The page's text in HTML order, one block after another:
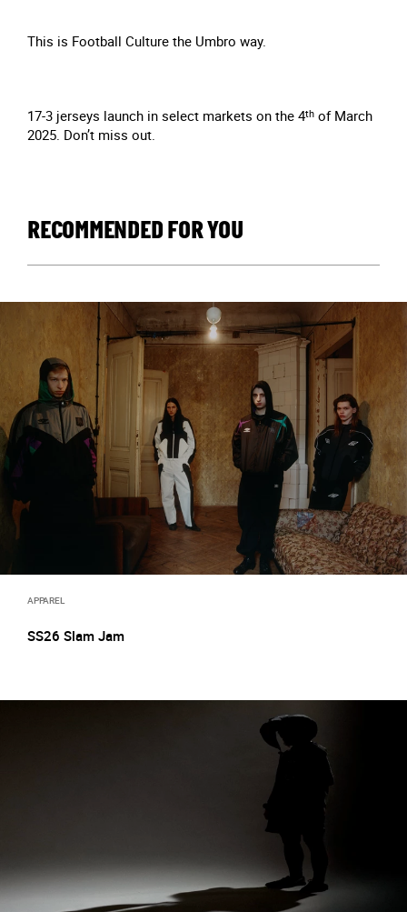
This is Football Culture the Umbro way.
17-3 jerseys launch in select markets on the 4th of March
2025. Don’t miss out.
RECOMMENDED FOR YOU
APPAREL
SS26 Slam Jam